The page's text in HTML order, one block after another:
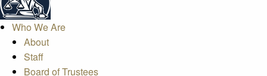
Who We Are
About
Staff
Board of Trustees